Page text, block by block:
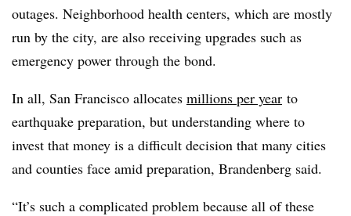
outages. Neighborhood health centers, which are mostly
run by the city, are also receiving upgrades such as
emergency power through the bond.
In all, San Francisco allocates millions per year to
earthquake preparation, but understanding where to
invest that money is a difficult decision that many cities
and counties face amid preparation, Brandenberg said.
“It’s such a complicated problem because all of these